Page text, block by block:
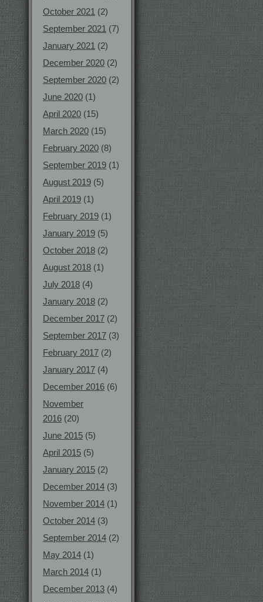
October 2021 (2)
September 2021 (7)
January 2021 (2)
December 2020 (2)
September 2020 (2)
June 2020 (1)
April 2020 (15)
March 2020 (15)
February 2020 (8)
September 2019 (1)
August 2019 (5)
April 2019 (1)
February 2019 (1)
January 2019 (5)
October 2018 (2)
August 2018 (1)
July 2018 (4)
January 2018 (2)
December 2017 (2)
September 2017 (3)
February 2017 (2)
January 2017 (4)
December 2016 (6)
November
2016 (20)
June 2015 (5)
April 2015 (5)
January 2015 (2)
December 2014 (3)
November 2014 (1)
October 2014 (3)
September 2014 (2)
May 2014 (1)
March 2014 (1)
December 2013 (4)